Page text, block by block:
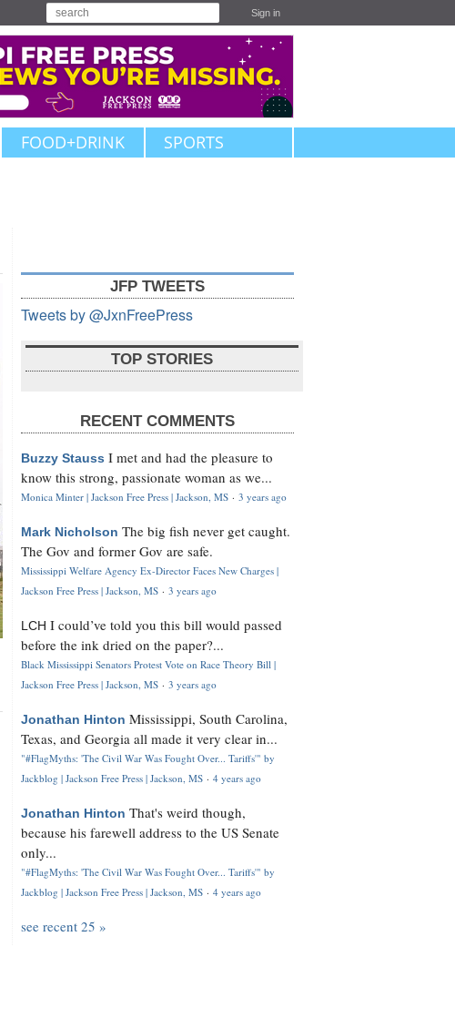
Sign in
FOOD+DRINK SPORTS
JFP TWEETS
Tweets by @JxnFreePress
TOP STORIES
RECENT COMMENTS
Buzzy Stauss I met and had the pleasure to
know this strong, passionate woman as we...
Monica Minter | Jackson Free Press | Jackson, MS · 3 years ago
Mark Nicholson The big fish never get caught.
The Gov and former Gov are safe.
Mississippi Welfare Agency Ex-Director Faces New Charges |
Jackson Free Press | Jackson, MS · 3 years ago
LCH I could’ve told you this bill would passed
before the ink dried on the paper?...
Black Mississippi Senators Protest Vote on Race Theory Bill |
Jackson Free Press | Jackson, MS · 3 years ago
Jonathan Hinton Mississippi, South Carolina,
Texas, and Georgia all made it very clear in...
"#FlagMyths: 'The Civil War Was Fought Over... Tariffs'" by
Jackblog | Jackson Free Press | Jackson, MS · 4 years ago
Jonathan Hinton That's weird though,
because his farewell address to the US Senate
only...
"#FlagMyths: 'The Civil War Was Fought Over... Tariffs'" by
Jackblog | Jackson Free Press | Jackson, MS · 4 years ago
see recent 25 »